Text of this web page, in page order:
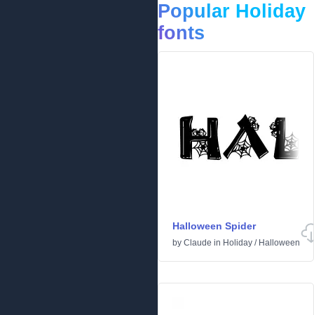
Popular Holiday
fonts
Halloween Spider
by Claude in Holiday / Halloween